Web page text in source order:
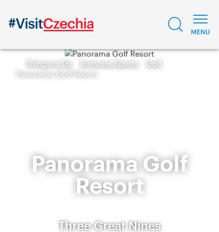
Things to Do Summer Sports
Golf
Panorama Golf Resort
Panorama Golf
Resort
Three Great Nines